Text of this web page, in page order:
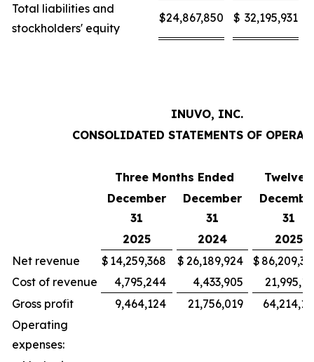
Total liabilities and
stockholders' equity
$24,867,850 $ 32,195,931
INUVO, INC.
CONSOLIDATED STATEMENTS OF
Three Months Ended
Twelve
December
31
December
31
31
2025
2024
2025
Net revenue
$ 14,259,368 $ 26,189,924 $
Cost of revenue
4,795,244 4,433,905
Gross profit
9,464,124 21,756,019
Operating
expenses: